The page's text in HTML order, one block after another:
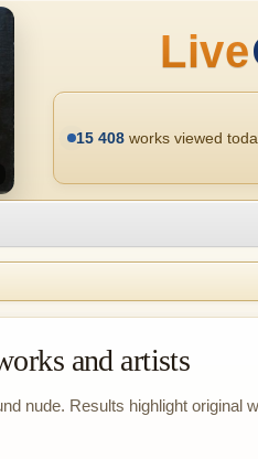
15 408 works viewed
and artists
nude. Results highlight original